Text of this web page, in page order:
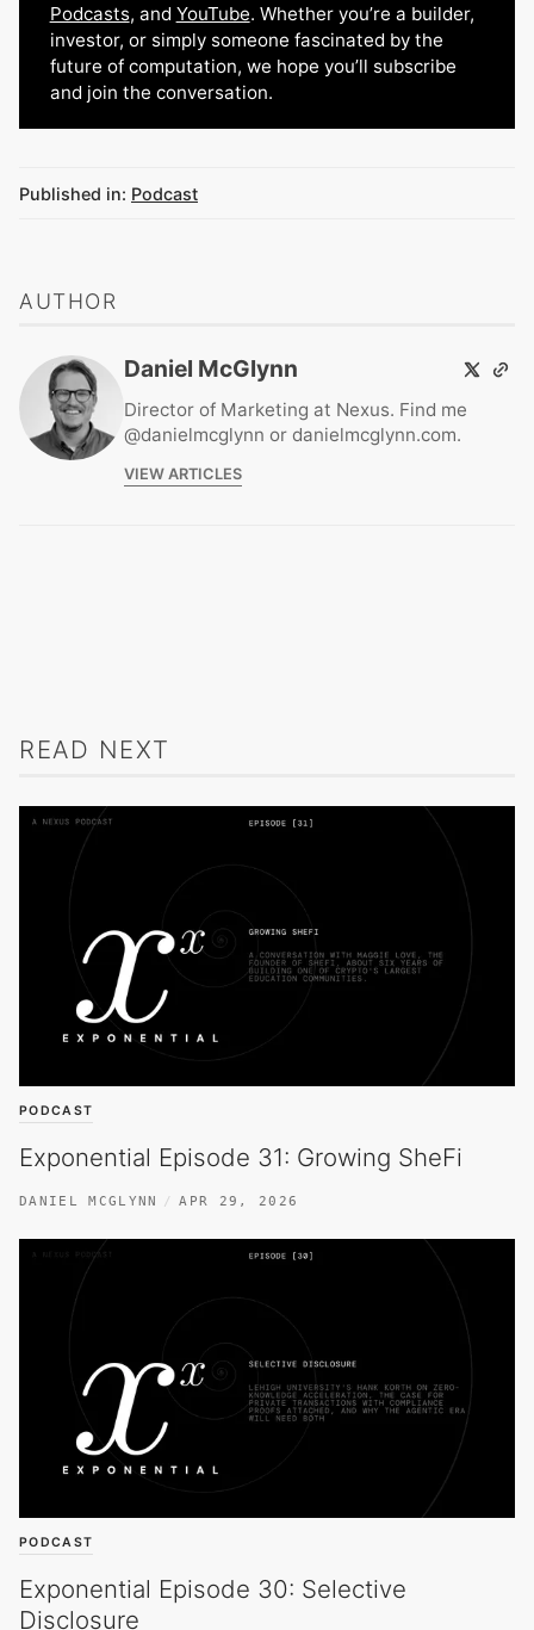
Podcasts, and YouTube. Whether you’re a builder,
investor, or simply someone fascinated by the
future of computation, we hope you’ll subscribe
and join the conversation.
Published in: Podcast
AUTHOR
Daniel McGlynn
Director of Marketing at Nexus. Find me
@danielmcglynn or danielmcglynn.com.
VIEW ARTICLES
READ NEXT
PODCAST
Exponential Episode 31: Growing SheFi
DANIEL MCGLYNN APR 29, 2026
PODCAST
Exponential Episode 30: Selective
Disclosure